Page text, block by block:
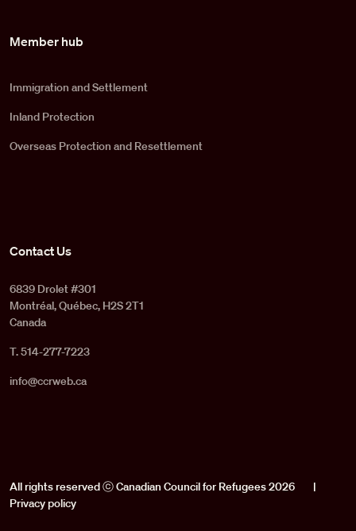
Member hub
Immigration and Settlement
Inland Protection
Overseas Protection and Resettlement
Contact Us
6839 Drolet #301
Montréal, Québec, H2S 2T1
Canada
T. 514-277-7223
info@ccrweb.ca
All rights reserved ⓒ Canadian Council for Refugees 2026
|
Privacy policy